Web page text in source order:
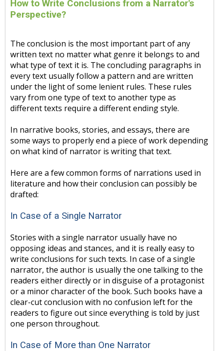
How to Write Conclusions from a Narrator's
Perspective?
The conclusion is the most important part of any
written text no matter what genre it belongs to and
what type of text it is. The concluding paragraphs in
every text usually follow a pattern and are written
under the light of some lenient rules. These rules
vary from one type of text to another type as
different texts require a different ending style.
In narrative books, stories, and essays, there are
some ways to properly end a piece of work depending
on what kind of narrator is writing that text.
Here are a few common forms of narrations used in
literature and how their conclusion can possibly be
drafted:
In Case of a Single Narrator
Stories with a single narrator usually have no
opposing ideas and stances, and it is really easy to
write conclusions for such texts. In case of a single
narrator, the author is usually the one talking to the
readers either directly or in disguise of a protagonist
or a minor character of the book. Such books have a
clear-cut conclusion with no confusion left for the
readers to figure out since everything is told by just
one person throughout.
In Case of More than One Narrator